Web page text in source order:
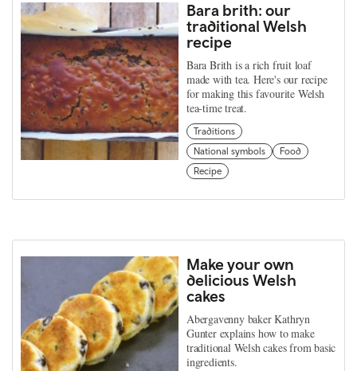
Bara brith: our
traditional Welsh
recipe
Bara Brith is a rich fruit loaf
made with tea. Here's our recipe
for making this favourite Welsh
tea-time treat.
Traditions
National symbols
Food
Recipe
Make your own
delicious Welsh
cakes
Abergavenny baker Kathryn
Gunter explains how to make
traditional Welsh cakes from basic
ingredients.